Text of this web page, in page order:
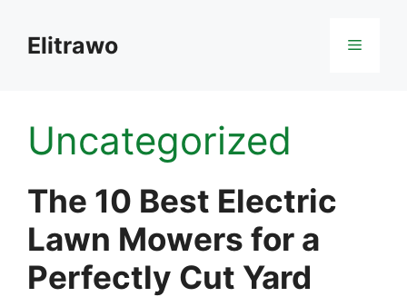
contentElitrawo Menu
Uncategorized
The 10 Best Electric
Lawn Mowers for a
Perfectly Cut Yard